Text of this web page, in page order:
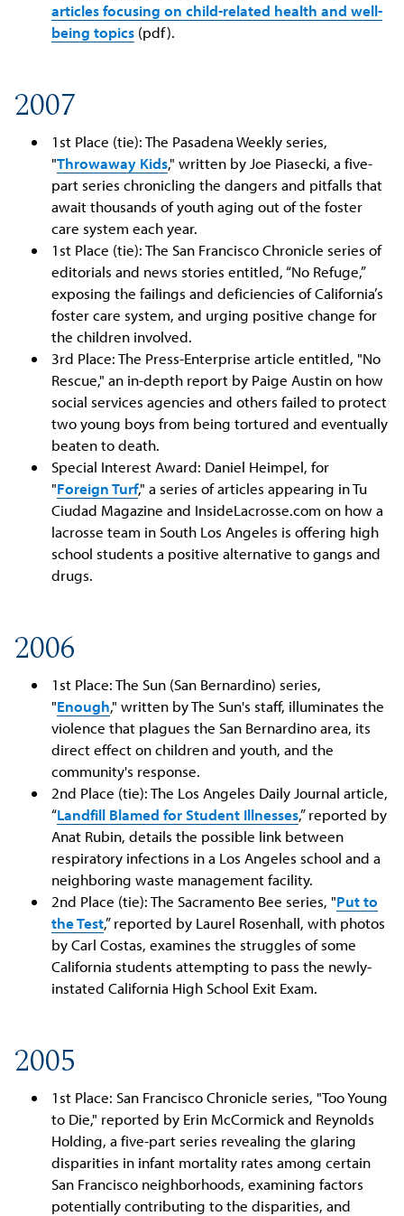
articles focusing on child-related health and well-
being topics(pdf).
2007
1st Place (tie): The Pasadena Weekly series,
"Throwaway Kids," written by Joe Piasecki, a five-
part series chronicling the dangers and pitfalls that
await thousands of youth aging out of the foster
care system each year.
1st Place (tie): The San Francisco Chronicle series of
editorials and news stories entitled, “No Refuge,”
exposing the failings and deficiencies of California’s
foster care system, and urging positive change for
the children involved.
3rd Place: The Press-Enterprise article entitled, "No
Rescue," an in-depth report by Paige Austin on how
social services agencies and others failed to protect
two young boys from being tortured and eventually
beaten to death.
Special Interest Award: Daniel Heimpel, for
"Foreign Turf," a series of articles appearing in Tu
Ciudad Magazine and InsideLacrosse.com on how a
lacrosse team in South Los Angeles is offering high
school students a positive alternative to gangs and
drugs.
2006
1st Place: The Sun (San Bernardino) series,
"Enough," written by The Sun's staff, illuminates the
violence that plagues the San Bernardino area, its
direct effect on children and youth, and the
community's response.
2nd Place (tie): The Los Angeles Daily Journal article,
“Landfill Blamed for Student Illnesses,” reported by
Anat Rubin, details the possible link between
respiratory infections in a Los Angeles school and a
neighboring waste management facility.
2nd Place (tie): The Sacramento Bee series, "Put to
the Test,” reported by Laurel Rosenhall, with photos
by Carl Costas, examines the struggles of some
California students attempting to pass the newly-
instated California High School Exit Exam.
2005
1st Place: San Francisco Chronicle series, "Too Young
to Die," reported by Erin McCormick and Reynolds
Holding, a five-part series revealing the glaring
disparities in infant mortality rates among certain
San Francisco neighborhoods, examining factors
potentially contributing to the disparities, and